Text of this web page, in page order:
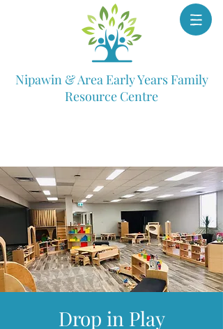
Nipawin & Area Early Years Family
Resource Centre
Drop in Play